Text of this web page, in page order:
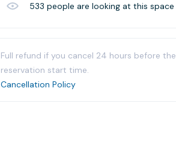
533 people are looking at this space
Full refund if you cancel 24 hours before the
reservation start time.
Cancellation Policy